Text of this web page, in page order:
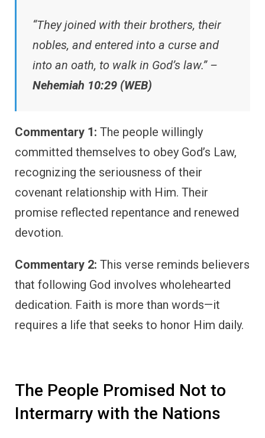
“They joined with their brothers, their
nobles, and entered into a curse and
into an oath, to walk in God’s law.” –
Nehemiah 10:29 (WEB)
Commentary 1: The people willingly
committed themselves to obey God’s Law,
recognizing the seriousness of their
covenant relationship with Him. Their
promise reflected repentance and renewed
devotion.
Commentary 2: This verse reminds believers
that following God involves wholehearted
dedication. Faith is more than words—it
requires a life that seeks to honor Him daily.
The People Promised Not to
Intermarry with the Nations